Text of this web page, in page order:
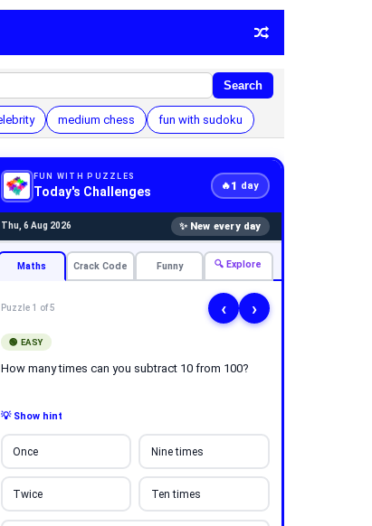
Search
medium chess fun with sudoku
FUN WITH PUZZLES
Today's Challenges 🔥1 day
Thu, 6 Aug 2026 ✨ New every day
Maths Crack Code Funny 🔍 Explore
Puzzle 1 of 5 ‹ ›
🟢 EASY
How many times can you subtract 10 from 100?
💡 Show hint
Once Nine times
Twice Ten times